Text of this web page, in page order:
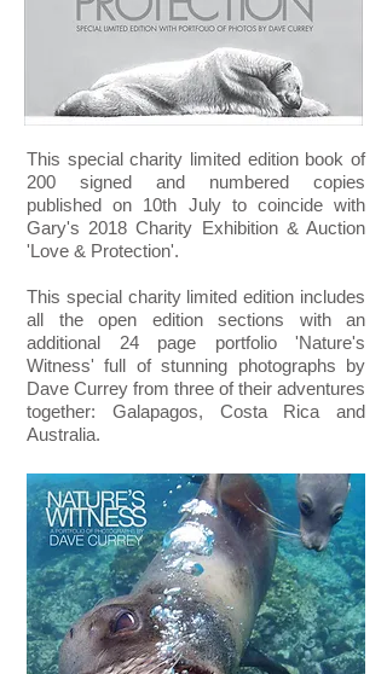
This special charity limited edition book of
200 signed and numbered copies
publishedon 10th July to coincide with
Gary's 2018 Charity Exhibition & Auction
'Love & Protection'.
This special charity limited edition includes
all the open edition sections with an
additional 24 page portfolio 'Nature's
Witness' full of stunning photographs by
Dave Currey from three of their adventures
together: Galapagos, Costa Rica and
Australia.